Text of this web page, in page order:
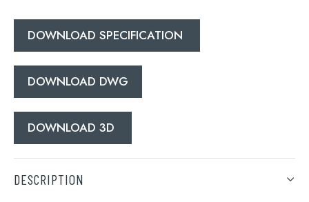
DOWNLOAD SPECIFICATION
DOWNLOAD DWG
DOWNLOAD 3D
DESCRIPTION